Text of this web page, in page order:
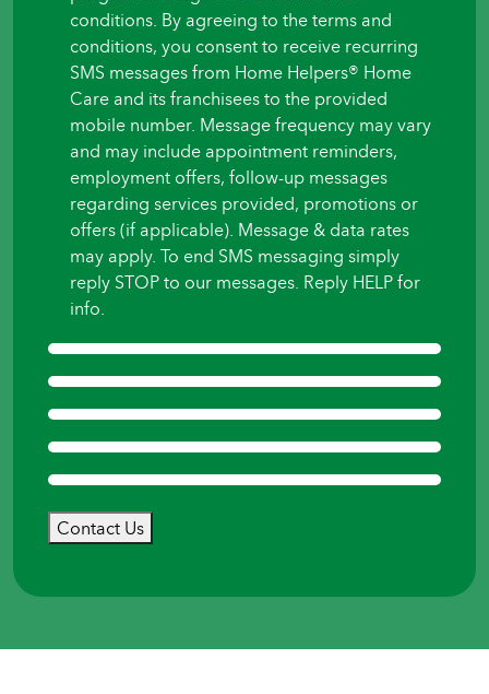
care
begin?
conditions. By agreeing to the terms and
conditions, you consent to receive recurring
SMS messages from Home Helpers® Home
Care and its franchisees to the provided
mobile number. Message frequency may vary
and may include appointment reminders,
employment offers, follow-up messages
regarding services provided, promotions or
offers (if applicable). Message & data rates
may apply. To end SMS messaging simply
reply STOP to our messages. Reply HELP for
info.
Contact Us